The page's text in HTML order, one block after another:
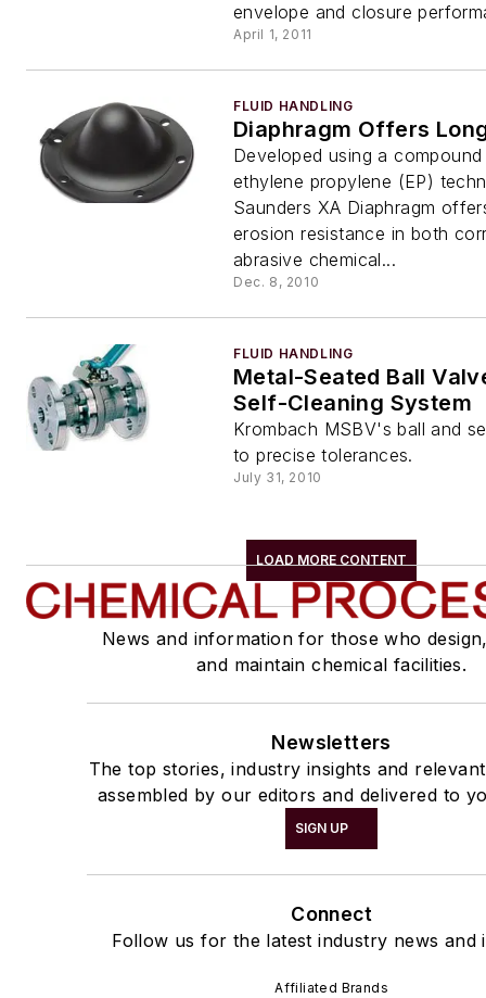
envelope and closure
April 1, 2011
FLUID HANDLING
Diaphragm Offers
Developed using a
ethylene propylene (EP)
Saunders XA Diaphragm
erosion resistance in both
abrasive chemical...
Dec. 8, 2010
FLUID HANDLING
Metal-Seated Ball
Self-Cleaning System
Krombach MSBV's ball and
to precise tolerances.
July 31, 2010
LOAD MORE CONTENT
News and information for those who
and maintain chemical facilities.
Newsletters
The top stories, industry insights and
assembled by our editors and delivered to
SIGN UP
Connect
Follow us for the latest industry news and
Affiliated Brands